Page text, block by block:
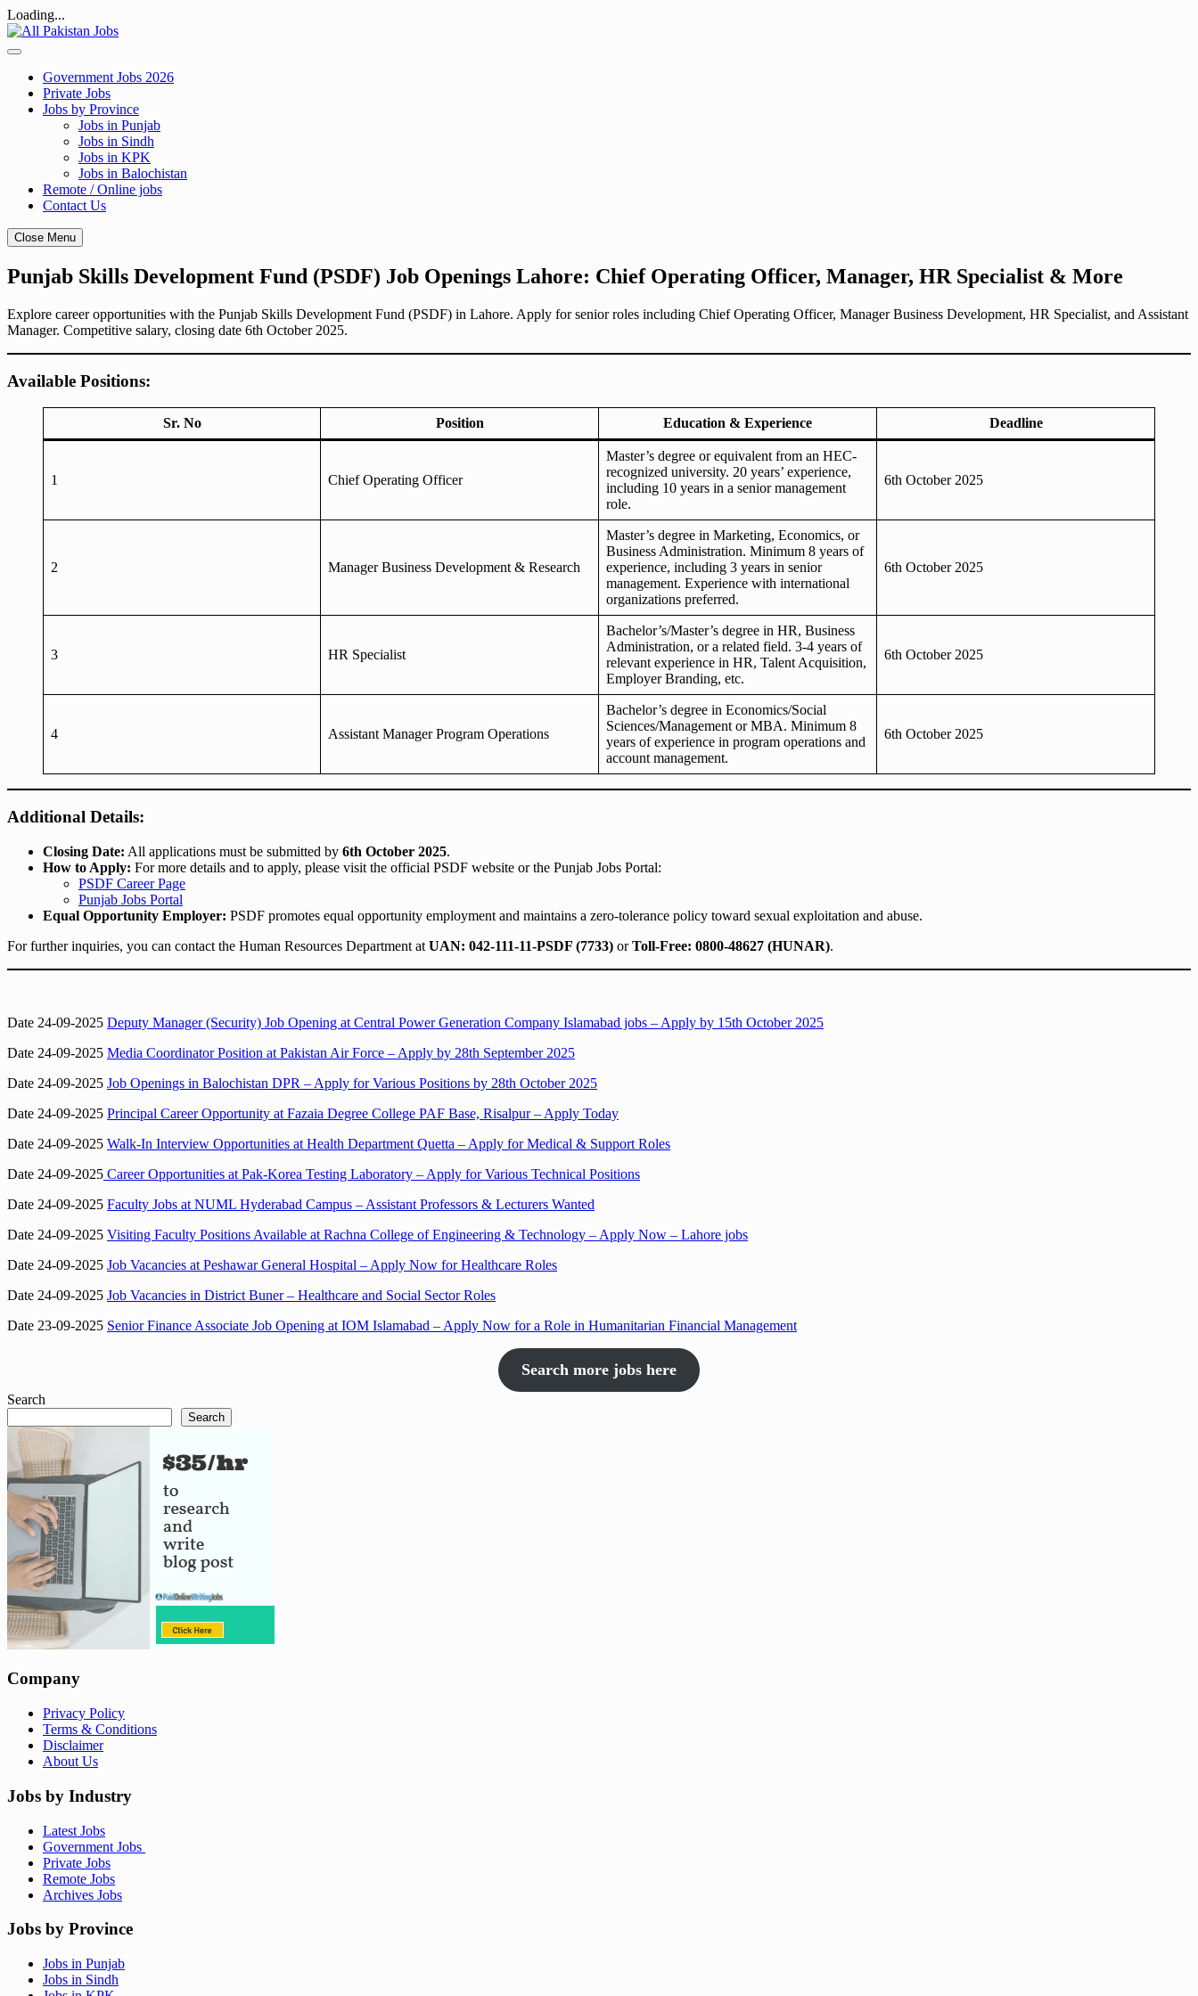
Loading...
Skip
to
Government Jobs 2026
Private Jobs
Jobs by Province
Jobs in Punjab
Jobs in Sindh
Jobs in KPK
Jobs in Balochistan
Remote / Online jobs
Contact Us
Close Menu
Punjab Skills Development Fund (PSDF) Job Openings Lahore: Chief Operating Officer, Manager, HR Specialist & More
Explore career opportunities with the Punjab Skills Development Fund (PSDF) in Lahore. Apply for senior roles including Chief Operating Officer, Manager Business Development, HR Specialist, and Assistant
Manager. Competitive salary, closing date 6th October 2025.
Available Positions:
Sr. No Position Education & Experience Deadline
1 Chief Operating Officer
Master’s degree or equivalent from an HEC-
recognized university. 20 years’ experience,
including 10 years in a senior management
role.
6th October 2025
2 Manager Business Development & Research
Master’s degree in Marketing, Economics, or
Business Administration. Minimum 8 years of
experience, including 3 years in senior
management. Experience with international
organizations preferred.
6th October 2025
3 HR Specialist
Bachelor’s/Master’s degree in HR, Business
Administration, or a related field. 3-4 years of
relevant experience in HR, Talent Acquisition,
Employer Branding, etc.
6th October 2025
4 Assistant Manager Program Operations
Bachelor’s degree in Economics/Social
Sciences/Management or MBA. Minimum 8
years of experience in program operations and
account management.
6th October 2025
Additional Details:
Closing Date: All applications must be submitted by 6th October 2025.
How to Apply: For more details and to apply, please visit the official PSDF website or the Punjab Jobs Portal:
PSDF Career Page
Punjab Jobs Portal
Equal Opportunity Employer: PSDF promotes equal opportunity employment and maintains a zero-tolerance policy toward sexual exploitation and abuse.
For further inquiries, you can contact the Human Resources Department at UAN: 042-111-11-PSDF (7733) orToll-Free: 0800-48627 (HUNAR).
Date 24-09-2025 Deputy Manager (Security) Job Opening at Central Power Generation Company Islamabad jobs – Apply by 15th October 2025
Date 24-09-2025 Media Coordinator Position at Pakistan Air Force – Apply by 28th September 2025
Date 24-09-2025 Job Openings in Balochistan DPR – Apply for Various Positions by 28th October 2025
Date 24-09-2025 Principal Career Opportunity at Fazaia Degree College PAF Base, Risalpur – Apply Today
Date 24-09-2025 Walk-In Interview Opportunities at Health Department Quetta – Apply for Medical & Support Roles
Date 24-09-2025 Career Opportunities at Pak-Korea Testing Laboratory – Apply for Various Technical Positions
Date 24-09-2025 Faculty Jobs at NUML Hyderabad Campus – Assistant Professors & Lecturers Wanted
Date 24-09-2025 Visiting Faculty Positions Available at Rachna College of Engineering & Technology – Apply Now – Lahore jobs
Date 24-09-2025 Job Vacancies at Peshawar General Hospital – Apply Now for Healthcare Roles
Date 24-09-2025 Job Vacancies in District Buner – Healthcare and Social Sector Roles
Date 23-09-2025 Senior Finance Associate Job Opening at IOM Islamabad – Apply Now for a Role in Humanitarian Financial Management
Search more jobs here
Search
Search
Company
Privacy Policy
Terms & Conditions
Disclaimer
About Us
Jobs by Industry
Latest Jobs
Government Jobs
Private Jobs
Remote Jobs
Archives Jobs
Jobs by Province
Jobs in Punjab
Jobs in Sindh